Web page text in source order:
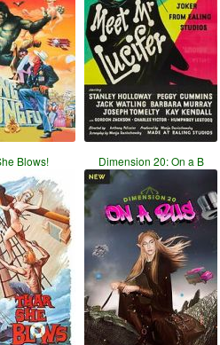
Blows! Dimension 20: On a B